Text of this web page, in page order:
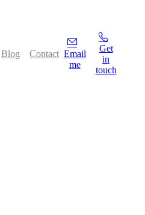
Blog Contact Email
me
Get
in
touch